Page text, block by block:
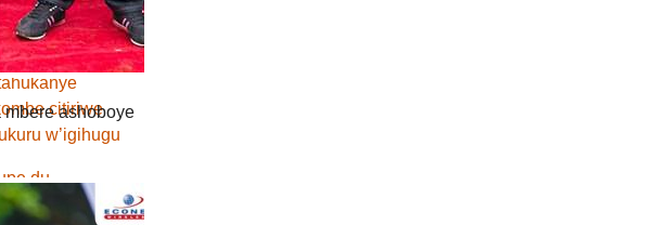
ashoboye
FC
citiriwe
w’igihugu
du
: Umurwi